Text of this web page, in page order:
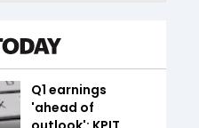
Q1 earnings
'ahead of